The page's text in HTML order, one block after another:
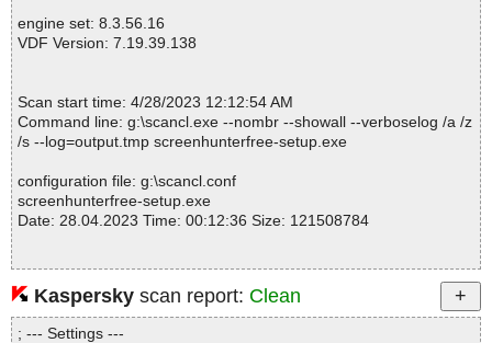
ab|>d3dx9_25.dll OK
screenhunterfree-setup.exe|>{app}\DX\Apr2005_d3dx9_25_x86.c
ab|>d3dx9_25_w9x.inf OK
screenhunterfree-setup.exe|>{app}\DX\Apr2005_d3dx9_25_x86.c
ab|>d3dx9_25_x86.inf OK
ab OK
screenhunterfree-setup.exe|>{app}\DX\Apr2006_d3dx9_30_x64.c
ab|>d3dx9_30_x64.cat OK
ab|>d3dx9_30.dll OK
screenhunterfree-setup.exe|>{app}\DX\Apr2006_d3dx9_30_x64.c
ab|>infinst.exe OK
screenhunterfree-setup.exe|>{app}\DX\Apr2006_d3dx9_30_x64.c
engine set: 8.3.56.16
VDF Version: 7.19.39.138
Scan start time: 4/28/2023 12:12:54 AM
Command line: g:\scancl.exe --nombr --showall --verboselog /a /z
/s --log=output.tmp screenhunterfree-setup.exe
configuration file: g:\scancl.conf
screenhunterfree-setup.exe
Date: 28.04.2023 Time: 00:12:36 Size: 121508784
Statistics :
Directories............... : 0
Archives.................. : 1
Kaspersky scan report: Clean
; --- Settings ---